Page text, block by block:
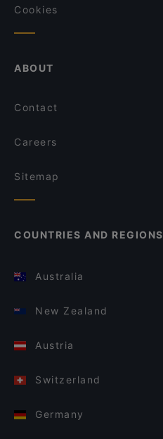
Cookies
ABOUT
Contact
Careers
Sitemap
COUNTRIES AND REGIONS
Australia
New Zealand
Austria
Switzerland
Germany